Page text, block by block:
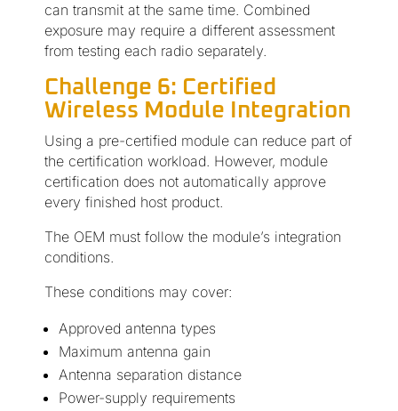
can transmit at the same time. Combined
exposure may require a different assessment
from testing each radio separately.
Challenge 6: Certified
Wireless Module Integration
Using a pre-certified module can reduce part of
the certification workload. However, module
certification does not automatically approve
every finished host product.
The OEM must follow the module’s integration
conditions.
These conditions may cover:
Approved antenna types
Maximum antenna gain
Antenna separation distance
Power-supply requirements